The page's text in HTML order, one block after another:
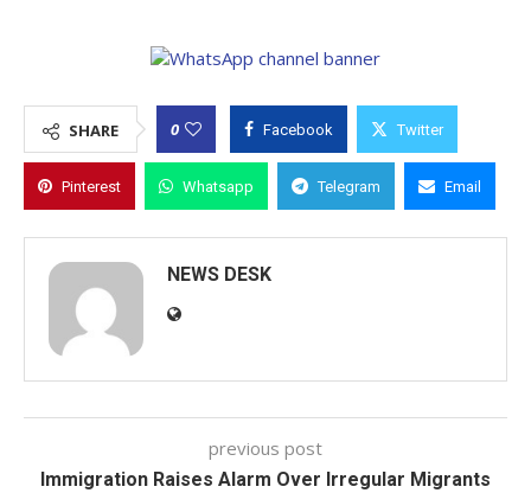
SHARE 0 Facebook Twitter
Pinterest Whatsapp Telegram Email
NEWS DESK
previous post
Immigration Raises Alarm Over Irregular Migrants